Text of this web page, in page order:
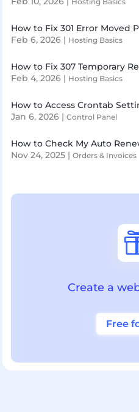
How to Fix 301 Error Moved
Feb 6, 2026| Hosting Basics
How to Fix 307 Temporary
Feb 4, 2026| Hosting Basics
How to Access Crontab
Jan 6, 2026| Control Panel
How to Check My Auto
Nov 24, 2025| Orders & Invoices
Create a
Free